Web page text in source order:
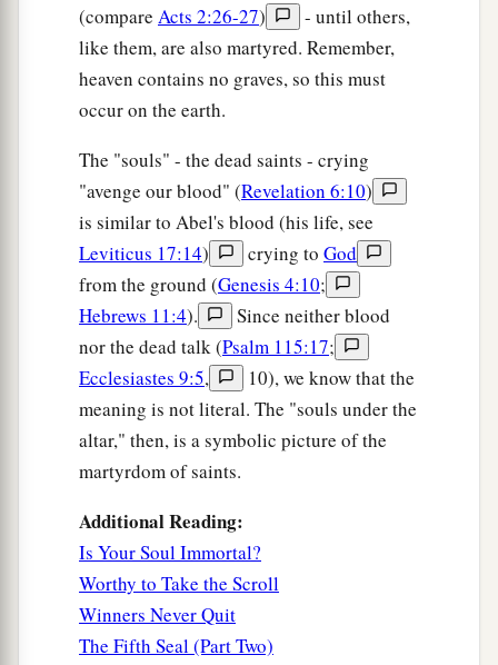
(compare Acts 2:26-27)
- until others,
like them, are also martyred. Remember,
heaven contains no graves, so this must
occur on the earth.
The "souls" - the dead saints - crying
"avenge our blood" (Revelation 6:10)
is similar to Abel's blood (his life, see
Leviticus 17:14) crying to God
from the ground (Genesis 4:10;
Hebrews 11:4).
Since neither blood
nor the dead talk (Psalm 115:17;
Ecclesiastes 9:5,
10), we know that the
meaning is not literal. The "souls under the
altar," then, is a symbolic picture of the
martyrdom of saints.
Additional Reading:
Is Your Soul Immortal?
Worthy to Take the Scroll
Winners Never Quit
The Fifth Seal (Part Two)